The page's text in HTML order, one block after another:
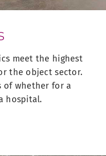
meet the highest
the object sector.
of whether for a
hospital.